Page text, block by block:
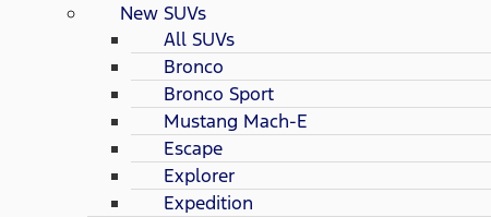
New SUVs
All SUVs
Bronco
Bronco Sport
Mustang Mach-E
Escape
Explorer
Expedition